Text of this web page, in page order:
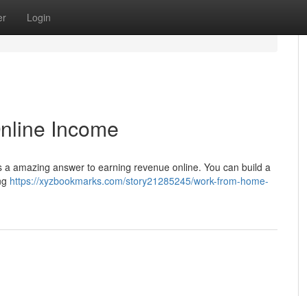
Login
Income
amazing answer to earning revenue online. You can build a
https://xyzbookmarks.com/story21285245/work-from-home-